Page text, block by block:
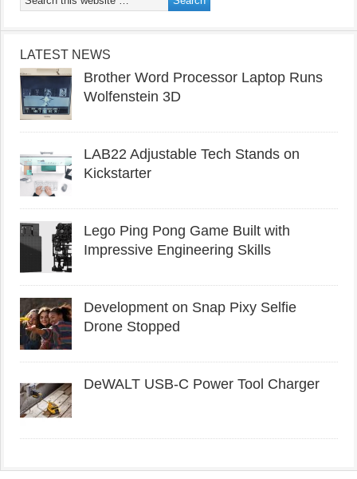
LATEST NEWS
Brother Word Processor Laptop Runs
Wolfenstein 3D
LAB22 Adjustable Tech Stands on
Kickstarter
Lego Ping Pong Game Built with
Impressive Engineering Skills
Development on Snap Pixy Selfie
Drone Stopped
DeWALT USB-C Power Tool Charger